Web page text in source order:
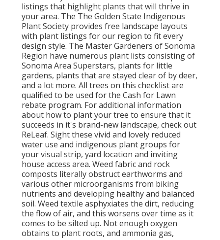
listings that highlight plants that will thrive in
your area. The The Golden State Indigenous
Plant Society provides free landscape layouts
with plant listings for our region to fit every
design style. The Master Gardeners of Sonoma
Region have numerous plant lists consisting of
Sonoma Area Superstars, plants for little
gardens, plants that are stayed clear of by deer,
and a lot more. All trees on this checklist are
qualified to be used for the Cash for Lawn
rebate program. For additional information
about how to plant your tree to ensure that it
succeeds in it's brand-new landscape, check out
ReLeaf. Sight these vivid and lovely reduced
water use and indigenous plant groups for
your visual strip, yard location and inviting
house access area. Weed fabric and rock
composts literally obstruct earthworms and
various other microorganisms from biking
nutrients and developing healthy and balanced
soil. Weed textile asphyxiates the dirt, reducing
the flow of air, and this worsens over time as it
comes to be silted up. Not enough oxygen
obtains to plant roots, and ammonia gas,